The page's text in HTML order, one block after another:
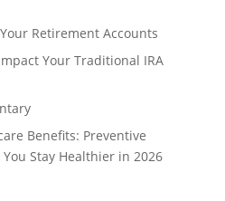
Retirement Accounts
Your Traditional IRA
Benefits: Preventive
Stay Healthier in 2026